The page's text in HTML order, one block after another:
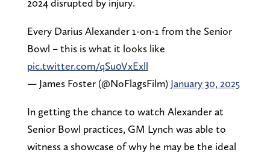
2024 disrupted by injury.
Every Darius Alexander 1-on-1 from the Senior
Bowl – this is what it looks like
pic.twitter.com/qSu0VxExll
— James Foster (@NoFlagsFilm) January 30, 2025
In getting the chance to watch Alexander at
Senior Bowl practices, GM Lynch was able to
witness a showcase of why he may be the ideal